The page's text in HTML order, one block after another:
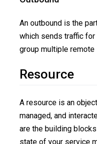
An outbound is the
which sends traffic
group multiple
Resource
A resource is an
managed, and
are the building
state of your service